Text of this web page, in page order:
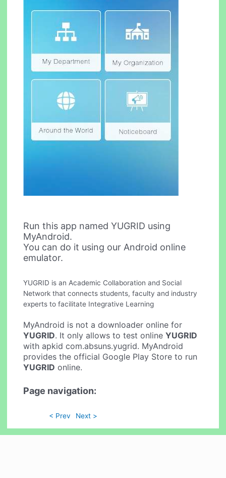
Run this app named YUGRID using
MyAndroid.
You can do it using our Android online
emulator.
YUGRID is an Academic Collaboration and Social
Network that connects students, faculty and industry
experts to facilitate Integrative Learning
MyAndroid is not a downloader online for
YUGRID. It only allows to test onlineYUGRID
with apkid com.absuns.yugrid. MyAndroid
provides the official Google Play Store to run
YUGRID online.
Page navigation:
< Prev Next >